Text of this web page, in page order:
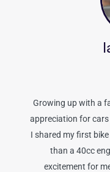
Growing up with a
appreciation for
I shared my first
than a 40cc
excitement for